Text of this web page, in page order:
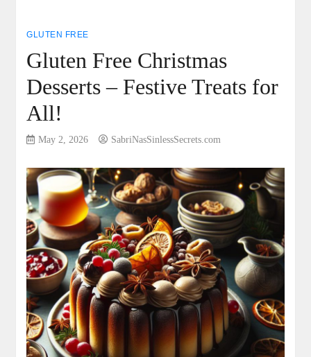
GLUTEN FREE
Gluten Free Christmas
Desserts – Festive Treats for
All!
May 2, 2026 SabriNasSinlessSecrets.com